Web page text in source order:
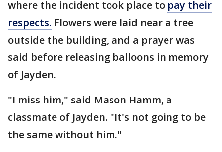
where the incident took place to pay their
respects. Flowers were laid near a tree
outside the building, and a prayer was
said before releasing balloons in memory
of Jayden.
"I miss him," said Mason Hamm, a
classmate of Jayden. "It's not going to be
the same without him."